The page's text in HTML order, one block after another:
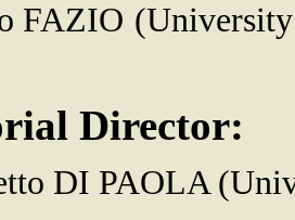
FAZIO
Director:
DI PAOLA